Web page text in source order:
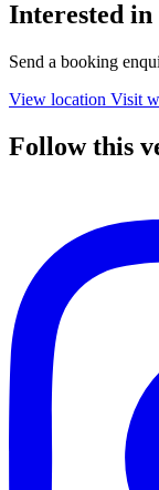
Interested in
Send a booking
View location Visit
Follow this